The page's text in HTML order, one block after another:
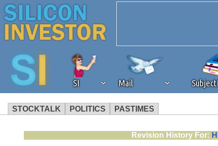
SI Mail
STOCKTALK POLITICS PASTIMES
We've detected that you're
Revision History For: